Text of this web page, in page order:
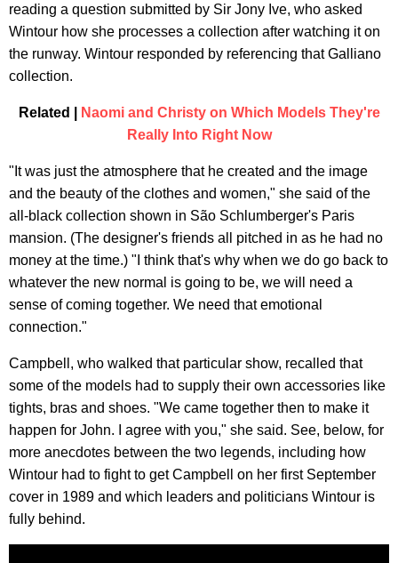
reading a question submitted by Sir Jony Ive, who asked
Wintour how she processes a collection after watching it on
the runway. Wintour responded by referencing that Galliano
collection.
Related |
Naomi and Christy on Which Models They're
Really Into Right Now
"It was just the atmosphere that he created and the image
and the beauty of the clothes and women," she said of the
all-black collection shown in São Schlumberger's Paris
mansion. (The designer's friends all pitched in as he had no
money at the time.) "I think that's why when we do go back to
whatever the new normal is going to be, we will need a
sense of coming together. We need that emotional
connection."
Campbell, who walked that particular show, recalled that
some of the models had to supply their own accessories like
tights, bras and shoes. "We came together then to make it
happen for John. I agree with you," she said. See, below, for
more anecdotes between the two legends, including how
Wintour had to fight to get Campbell on her first September
cover in 1989 and which leaders and politicians Wintour is
fully behind.